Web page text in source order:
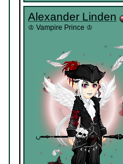
Alexander Linden
♔ Vampire Prince ♔